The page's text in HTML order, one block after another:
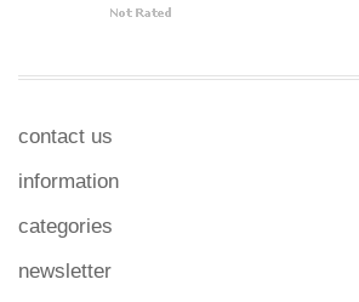
contact us
information
categories
newsletter